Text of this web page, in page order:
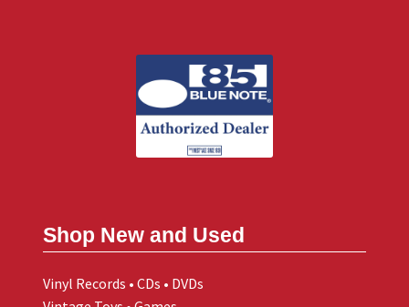
Shop New and Used
Vinyl Records • CDs • DVDs